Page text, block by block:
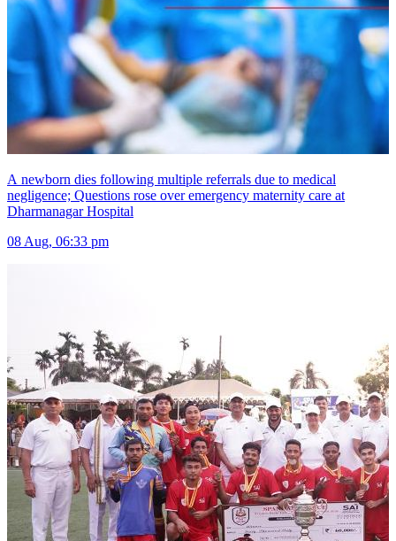
A newborn dies following multiple referrals due to medical
negligence; Questions rose over emergency maternity care at
Dharmanagar Hospital
08 Aug, 06:33 pm